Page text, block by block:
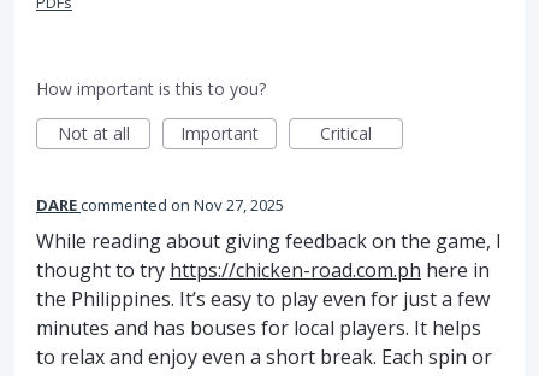
How important is this to you?
Not at all
Important Critical
DAREcommented Nov 27, 2025
While reading about giving feedback on the game, I
thought to try https://chicken-road.com.ph here in
the Philippines. It’s easy to play even for just a few
minutes and has bouses for local players. It helps
to relax and enjoy even a short break. Each spіn or